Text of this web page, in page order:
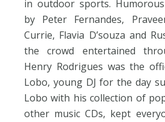
in outdoor sports.
by Peter Fernandes,
Currie, Flavia D’souza and
the crowd entertained
Henry Rodrigues was the
Lobo, young DJ for the day
Lobo with his collection of
other music CDs, kept